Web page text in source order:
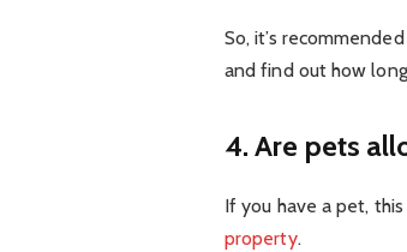
So, it’s
and find out how
4. Are pets
If you have a pet,
property.